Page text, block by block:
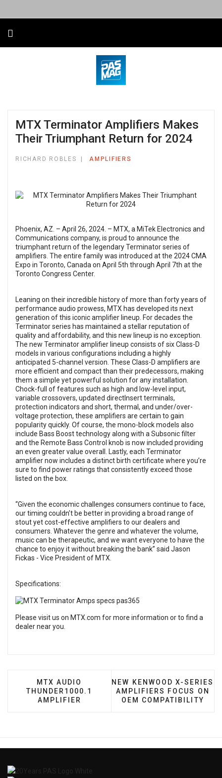
MTX Terminator Amplifiers Makes
Their Triumphant Return for 2024
RICHARD ROBLES AMPLIFIERS
Phoenix, AZ. – April 26, 2024. – MTX, a MiTek Electronics and
Communications company, is proud to announce the
triumphant return of the legendary Terminator series of
amplifiers. The entire family was introduced at the 2024 CMA
Expo in Toronto, Canada on April 5th through April 7th at the
Toronto Congress Center.
Leaning on their incredible history of more than forty years of
performance audio prowess, MTX has developed its next
generation of this iconic amplifier lineup. For decades the
Terminator series has maintained a stellar reputation of
quality and affordability, and this new lineup is no exception.
The new Terminator amplifier lineup consists of six Class-D
models in various configurations including a highly
anticipated 5-channel version. These Class-D amplifiers are
more efficient and compact than their predecessors, making
them a simple yet powerful solution for any installation.
Chock-full of features such as high and low-level input,
variable crossovers, updated directInsert terminals,
protection indicators and short, thermal, and under/over-
voltage protection, these amplifiers are certain to gain
popularity quickly. Of course, the mono-block models also
include Bass Boost technology along with a Subsonic filter
and the Remote Bass Control knob is now included providing
an even greater value overall. Lastly, each Terminator
amplifier now includes a distinct birth certificate where you’re
sure to find power ratings that consistently exceed those
listed on the box.
“Given the economic challenges consumers continue to face,
our timing couldn’t be better in providing a broad range of
stout yet cost-effective amplifiers to our dealers and
consumers. Whatever the genre and whatever the volume,
music can be therapeutic, and we want everyone to have the
chance to enjoy it without breaking the bank” said Jason
Fickas - Vice President of MTX.
Specifications:
Please visit us on MTX.com for more information or to find a
dealer near you.
PREVIOUS ARTICLE: MTX AUDIO
MTX AUDIO
THUNDER1000.1
AMPLIFIER
NEXT ARTICLE: NEW
NEW KENWOOD X-SERIES
AMPLIFIERS FOCUS ON
OEM COMPATIBILITY